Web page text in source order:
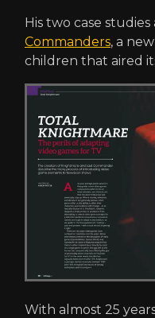
His two case
Commanders, a
children that aired
With almost 25